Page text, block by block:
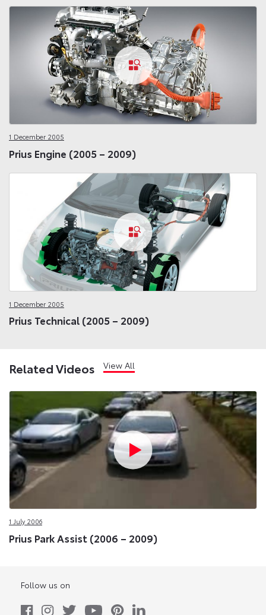
1 December 2005
Prius Engine (2005 – 2009)
1 December 2005
Prius Technical (2005 – 2009)
Related Videos View All
1 July 2006
Prius Park Assist (2006 – 2009)
Follow us on